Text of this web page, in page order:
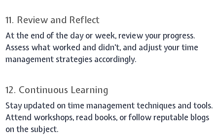
11. Review and Reflect
At the end of the day or week, review your progress.
Assess what worked and didn't, and adjust your time
management strategies accordingly.
12. Continuous Learning
Stay updated on time management techniques and tools.
Attend workshops, read books, or follow reputable blogs
on the subject.